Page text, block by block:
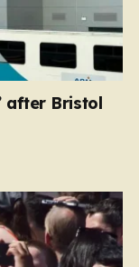
after Bristol